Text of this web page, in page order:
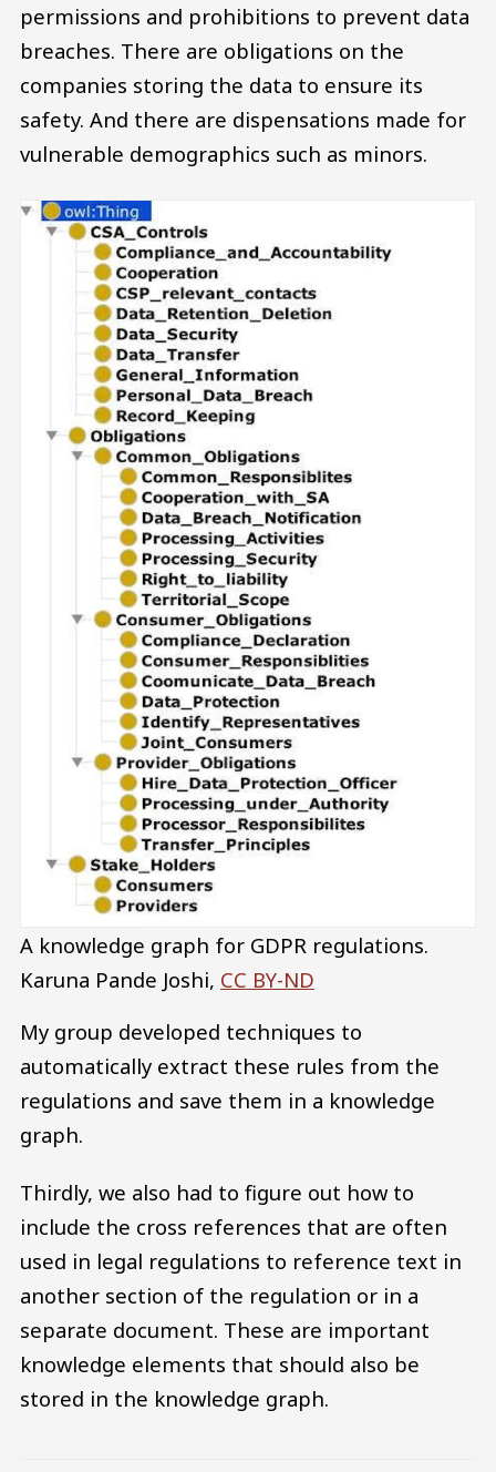
permissions and prohibitions to prevent data
breaches. There are obligations on the
companies storing the data to ensure its
safety. And there are dispensations made for
vulnerable demographics such as minors.
A knowledge graph for GDPR regulations.
Karuna Pande Joshi, CC BY-ND
My group developed techniques to
automatically extract these rules from the
regulations and save them in a knowledge
graph.
Thirdly, we also had to figure out how to
include the cross references that are often
used in legal regulations to reference text in
another section of the regulation or in a
separate document. These are important
knowledge elements that should also be
stored in the knowledge graph.